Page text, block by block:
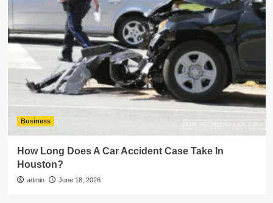
Business
How Long Does A Car Accident Case Take In
Houston?
admin June 18, 2026